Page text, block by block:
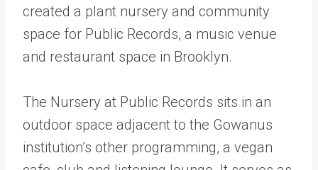
created a plant nursery and community
space for Public Records, a music venue
and restaurant space in Brooklyn.
The Nursery at Public Records sits in an
outdoor space adjacent to the Gowanus
institution’s other programming, a vegan